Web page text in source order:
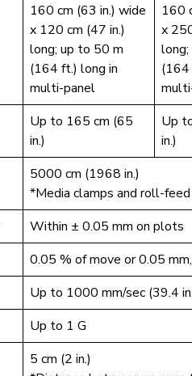
160 cm (63 in.) wide
x 120 cm (47 in.)
long; up to 50 m
(164 ft.) long in
multi-panel
160
x
(164
Up to 165 cm (65
in.)
Up
in.)
5000 cm (1968 in.)
*Media clamps and roll-
Within ± 0.05 mm on plots
0.05 % of move or 0.05
Up to 1000 mm/sec (39.4
Up to 1 G
5 cm (2 in.)